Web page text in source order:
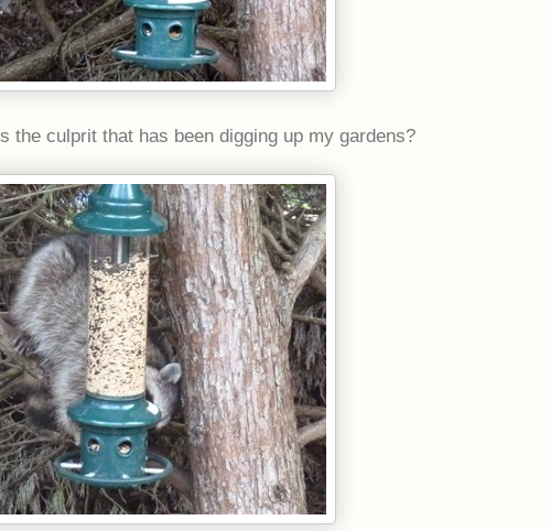
the culprit that has been digging up my gardens?